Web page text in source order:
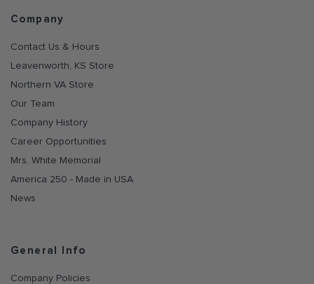
Company
Contact Us & Hours
Leavenworth, KS Store
Northern VA Store
Our Team
Company History
Career Opportunities
Mrs. White Memorial
America 250 - Made in USA
News
General Info
Company Policies